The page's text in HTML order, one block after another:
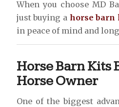
When you choose MD
just buying a horse barn
in peace of mind and
Horse Barn Kits
Horse Owner
One of the biggest